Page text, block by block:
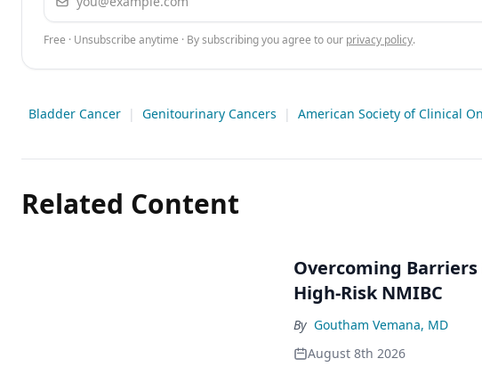
Free · Unsubscribe anytime · By subscribing you agree to our privacy policy.
Bladder Cancer | Genitourinary Cancers | American Society of Clinical
Related Content
Overcoming
High-Risk NMIBC
By Goutham Vemana, MD
August 8th 2026